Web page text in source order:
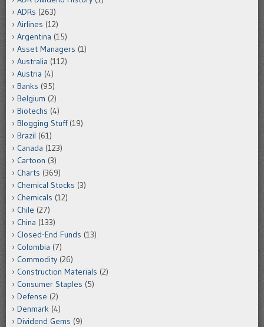
ADRs (263)
Airlines (12)
Argentina (15)
Asset Managers (1)
Australia (112)
Austria (4)
Banks (95)
Belgium (2)
Biotechs (4)
Blogging Stuff(19)
Brazil (61)
Canada (123)
Cartoon (3)
Charts (369)
Chemical Stocks (3)
Chemicals (12)
Chile (27)
China (133)
Closed-End Funds (13)
Colombia (7)
Commodity (26)
Construction Materials (2)
Consumer Staples (5)
Defense (2)
Denmark (4)
Dividend Gems (9)